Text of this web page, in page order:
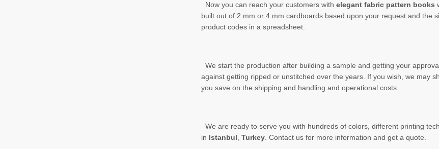
Now you can reach your customers with elegantfabric pattern books
builtout of 2 mm or 4 mm cardboards based upon your request and the
product codes in a spreadsheet.
We start the production after building a sample and getting your
against getting ripped or unstitched over the years. If you wish, we may
you save on the shipping and handling and operational costs.
We are ready to serve you with hundreds of colors, different printing
in Istanbul, Turkey. Contact us for more information and get a quote.